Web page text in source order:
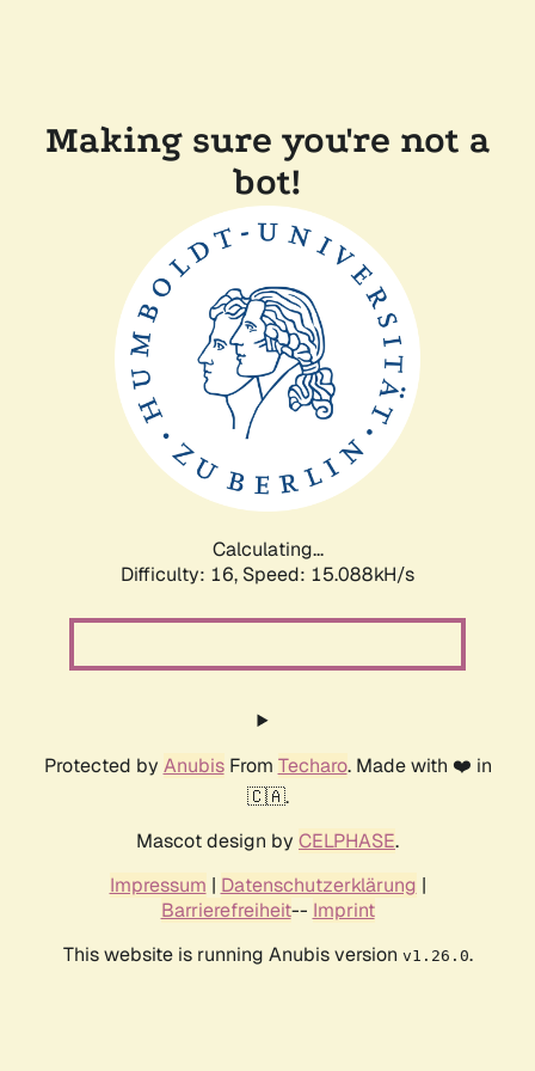
Making sure you're not a
bot!
Calculating...
Difficulty: 16, Speed: 17.600kH/s
Protected by AnubisFrom Techaro. Made with ❤️ in
🇨🇦.
Mascot design by CELPHASE.
Impressum | Datenschutzerklärung |
Barrierefreiheit-- Imprint
This website is running Anubis version v1.26.0.